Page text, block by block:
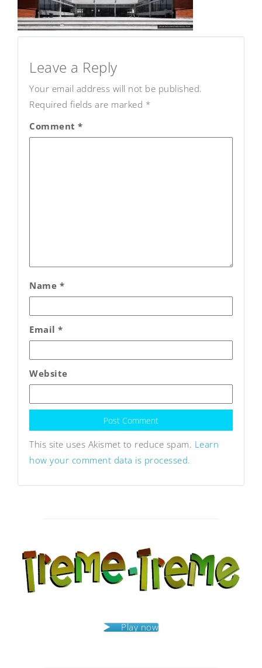
Leave a Reply
Your email address will not be published.
Required fields are marked *
Comment *
Name *
Email *
Website
This site uses Akismet to reduce spam. Learn
how your comment data is processed.
Play now